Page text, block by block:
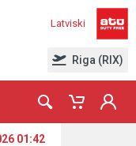
Latviski
Riga (RIX)
01:42